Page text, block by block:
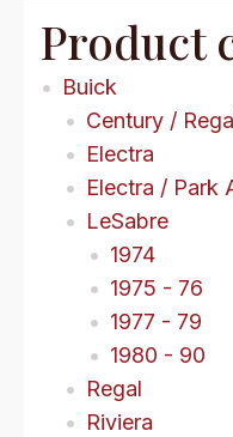
Product
Buick
Century /
Electra
Electra / Park
LeSabre
1974
1975 - 76
1977 - 79
1980 - 90
Regal
Riviera